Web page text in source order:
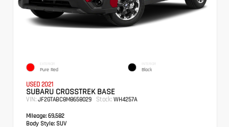
EXTERIOR
Pure Red
INTERIOR
Black
USED 2021
SUBARU CROSSTREK BASE
VIN: JF2GTABC8M8658029 Stock: WH4257A
Mileage: 69,582
Body Style: SUV